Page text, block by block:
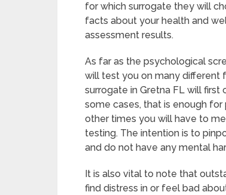
for which surrogate they will
facts about your health and
assessment results.
As far as the psychological
will test you on many different
surrogate in Gretna FL will first
some cases, that is enough
other times you will have to
testing. The intention is to
and do not have any mental
It is also vital to note that
find distress in or feel bad